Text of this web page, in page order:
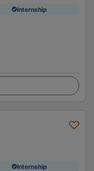
Internship
Internship